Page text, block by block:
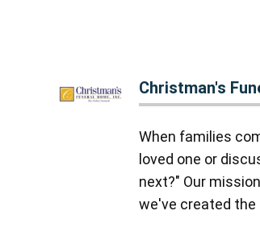
Christman's
When families
loved one or
next?" Our
we've created the